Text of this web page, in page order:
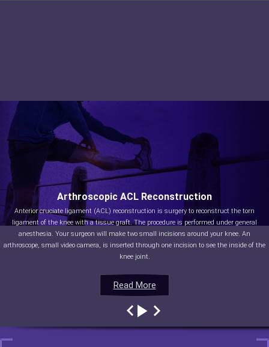
Read More
Arthroscopic ACL Reconstruction
Anterior cruciate ligament (ACL) reconstruction is surgery to reconstruct the torn
ligament of the knee with a tissue graft. The procedure is performed under general
anesthesia. Your surgeon will make two small incisions around your knee. An
arthroscope, small video camera, is inserted through one incision to see the inside of the
knee joint.
Read More
Read More
Read More